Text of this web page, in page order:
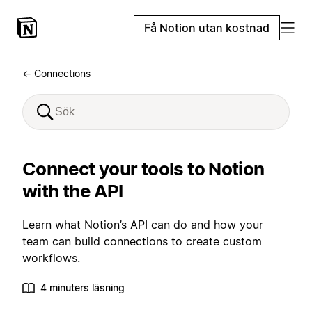
Få Notion utan kostnad
← Connections
Connect your tools to Notion
with the API
Learn what Notion’s API can do and how your
team can build connections to create custom
workflows.
4 minuters läsning